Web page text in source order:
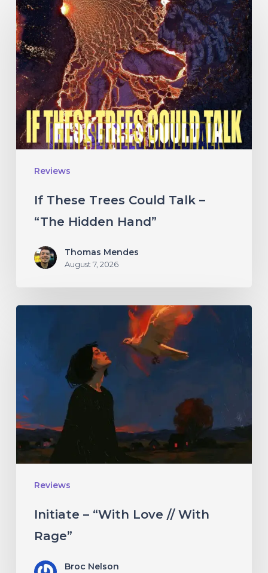
Reviews
These
Trees
Could
Talk
–
“The
Hidden
Hand”
If These Trees Could Talk –
“The Hidden Hand”
Thomas Mendes
August 7, 2026
Reviews
With
Rage”
Initiate – “With Love // With
Rage”
Broc Nelson